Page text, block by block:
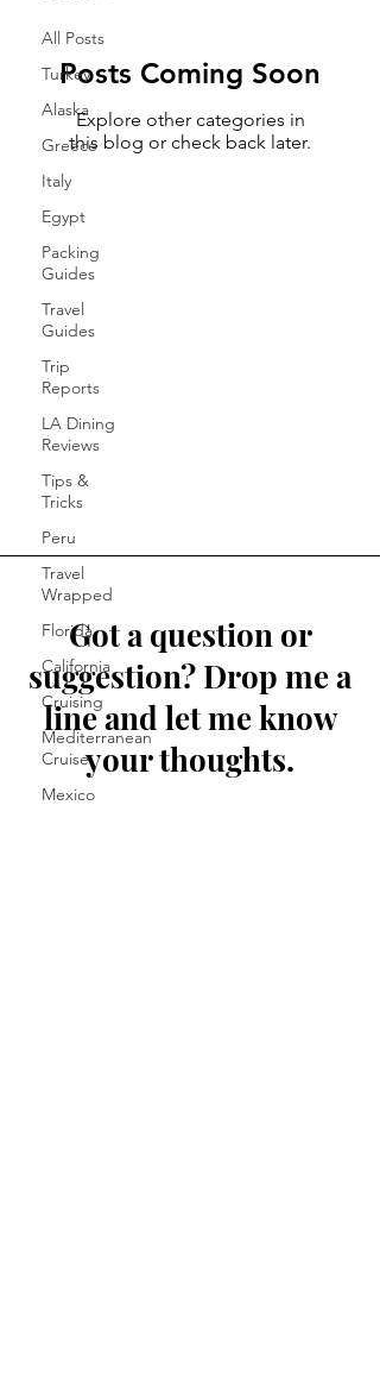
All Posts
Turkey
Alaska
Greece
Italy
Egypt
Packing
Guides
Travel
Guides
Trip
Reports
LA Dining
Reviews
Tips &
Tricks
Peru
Travel
Wrapped
Florida
California
Cruising
Mediterranean
Cruise
Mexico
Posts Coming Soon
Explore other categories in
this blog or check back later.
Got a question or
suggestion? Drop me a
line and let me know
your thoughts.